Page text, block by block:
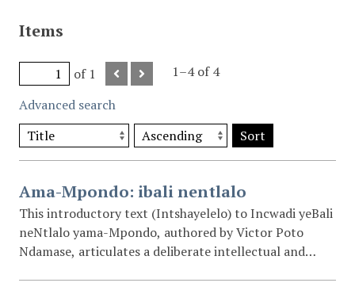
Items
of 1
1–4 of 4
Advanced search
Sort
Ama-Mpondo: ibali nentlalo
This introductory text (Intshayelelo) to Incwadi yeBali
neNtlalo yama-Mpondo, authored by Victor Poto
Ndamase, articulates a deliberate intellectual and